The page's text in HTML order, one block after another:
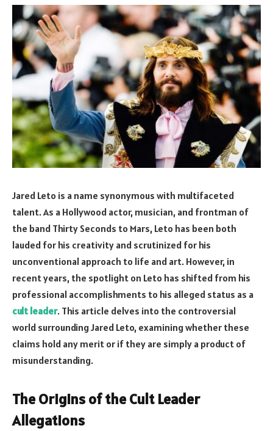
Jared Leto is a name synonymous with multifaceted
talent. As a Hollywood actor, musician, and frontman of
the band Thirty Seconds to Mars, Leto has been both
lauded for his creativity and scrutinized for his
unconventional approach to life and art. However, in
recent years, the spotlight on Leto has shifted from his
professional accomplishments to his alleged status as a
cult leader. This article delves into the controversial
world surrounding Jared Leto, examining whether these
claims hold any merit or if they are simply a product of
misunderstanding.
The Origins of the Cult Leader
Allegations